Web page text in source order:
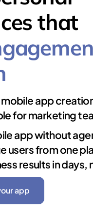
that
app
for marketing
app without
users from one
results in days,
app